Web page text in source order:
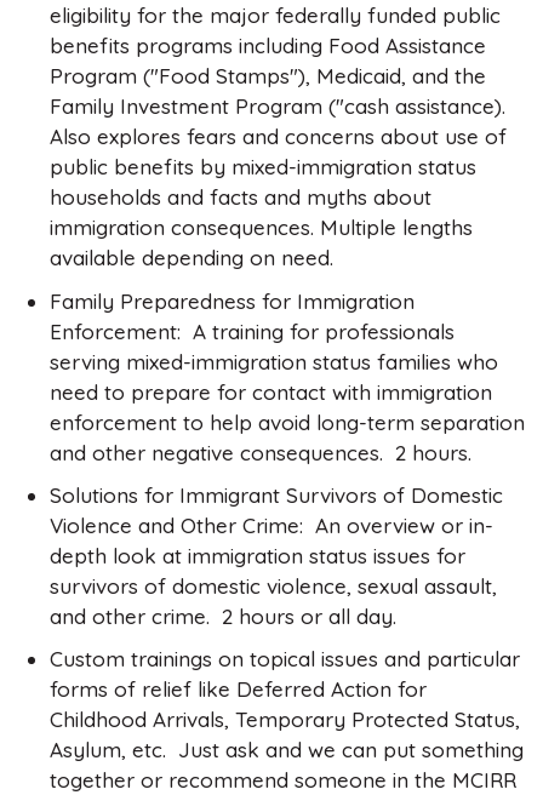
eligibility for the major federally funded public
benefits programs including Food Assistance
Program ("Food Stamps"), Medicaid, and the
Family Investment Program ("cash assistance).
Also explores fears and concerns about use of
public benefits by mixed-immigration status
households and facts and myths about
immigration consequences. Multiple lengths
available depending on need.
Family Preparedness for Immigration
Enforcement: A training for professionals
serving mixed-immigration status families who
need to prepare for contact with immigration
enforcement to help avoid long-term separation
and other negative consequences. 2 hours.
Solutions for Immigrant Survivors of Domestic
Violence and Other Crime: An overview or in-
depth look at immigration status issues for
survivors of domestic violence, sexual assault,
and other crime. 2 hours or all day.
Custom trainings on topical issues and particular
forms of relief like Deferred Action for
Childhood Arrivals, Temporary Protected Status,
Asylum, etc. Just ask and we can put something
together or recommend someone in the MCIRR